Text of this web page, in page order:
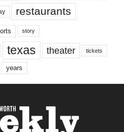
restaurants
story
texas theater tickets
years